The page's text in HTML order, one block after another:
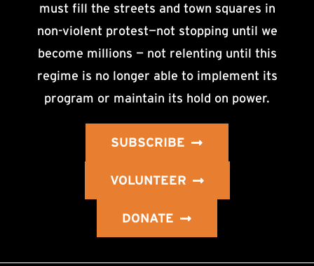
must fill the streets and town squares in
non-violent protest—not stopping until we
become millions — not relenting until this
regime is no longer able to implement its
program or maintain its hold on power.
SUBSCRIBE
VOLUNTEER
DONATE